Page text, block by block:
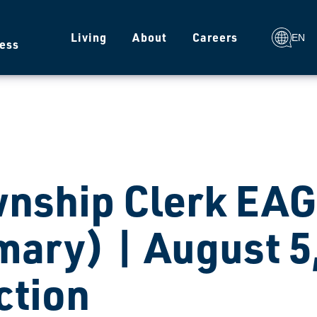
Living About Careers EN
Clerk
| August